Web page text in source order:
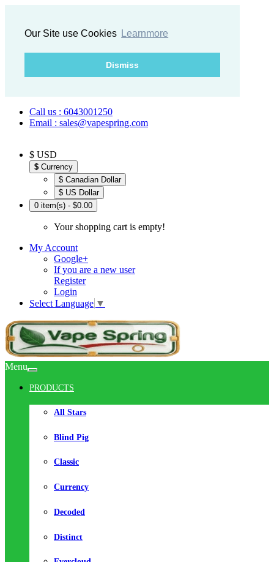
Our Site use Cookies Learnmore
Dismiss
Call us : 6043001250
Email : sales@vapespring.com
$ USD
$ Currency
$ Canadian Dollar
$ US Dollar
0 item(s) - $0.00
Your shopping cart is empty!
My Account
Google+
If you are a new user
Register
Login
Select Language ▼
Menu
PRODUCTS
All Stars
Blind Pig
Classic
Currency
Decoded
Distinct